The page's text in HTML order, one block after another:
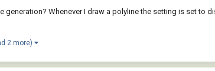
Whenever I draw a polyline the setting is set to
2 more)